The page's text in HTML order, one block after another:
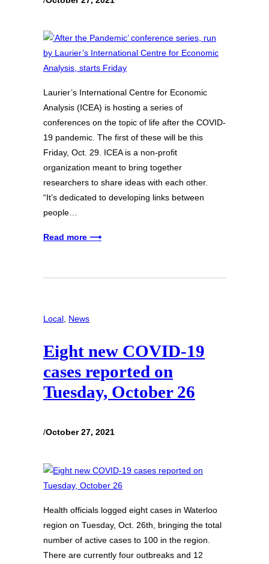
Laurier’s International Centre for Economic
Analysis (ICEA) is hosting a series of
conferences on the topic of life after the COVID-
19 pandemic. The first of these will be this
Friday, Oct. 29. ICEA is a non-profit
organization meant to bring together
researchers to share ideas with each other.
“It’s dedicated to developing links between
people…
Read more ⟶
Local News
Eight new COVID-19
cases reported on
Tuesday, October 26
/October 27, 2021
Health officials logged eight cases in Waterloo
region on Tuesday, Oct. 26th, bringing the total
number of active cases to 100 in the region.
There are currently four outbreaks and 12